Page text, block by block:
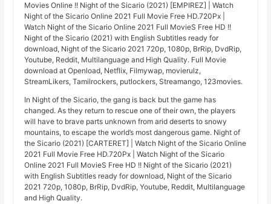
Movies Online !! Night of the Sicario (2021) [EMPIREZ] | Watch
Night of the Sicario Online 2021 Full Movie Free HD.720Px |
Watch Night of the Sicario Online 2021 Full MovieS Free HD !!
Night of the Sicario (2021) with English Subtitles ready for
download, Night of the Sicario 2021 720p, 1080p, BrRip, DvdRip,
Youtube, Reddit, Multilanguage and High Quality. Full Movie
download at Openload, Netflix, Filmywap, movierulz,
StreamLikers, Tamilrockers, putlockers, Streamango, 123movies.
In Night of the Sicario, the gang is back but the game has
changed. As they return to rescue one of their own, the players
will have to brave parts unknown from arid deserts to snowy
mountains, to escape the world’s most dangerous game. Night of
the Sicario (2021) [CARTERET] | Watch Night of the Sicario Online
2021 Full Movie Free HD.720Px | Watch Night of the Sicario
Online 2021 Full MovieS Free HD !! Night of the Sicario (2021)
with English Subtitles ready for download, Night of the Sicario
2021 720p, 1080p, BrRip, DvdRip, Youtube, Reddit, Multilanguage
and High Quality.